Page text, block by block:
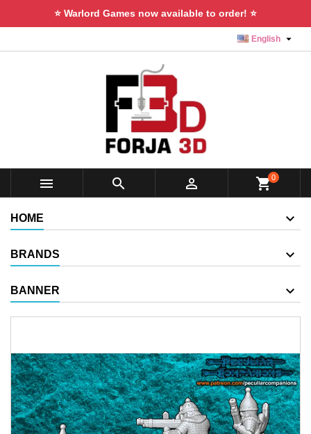
⭐ Warlord Games now available to order! ⭐
English 
   shopping_cart0
HOME
BRANDS
BANNER